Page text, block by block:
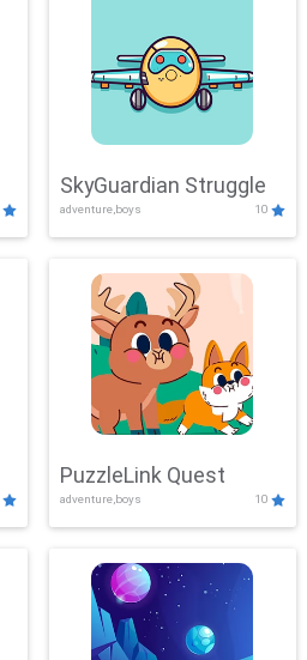
SkyGuardian Struggle
adventure,boys 10
PuzzleLink Quest
adventure,boys 10